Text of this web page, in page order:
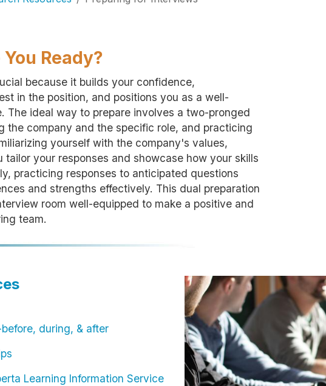
Ready?
because it builds your confidence,
in the position, and positions you as a well-
The ideal way to prepare involves a two-pronged
the company and the specific role, and practicing
yourself with the company's values,
your responses and showcase how your skills
practicing responses to anticipated questions
and strengths effectively. This dual preparation
room well-equipped to make a positive and
team.
Image
during, & after
Learning Information Service